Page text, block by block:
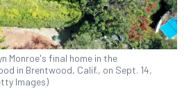
Monroe's final home in the
in Brentwood, Calif., on Sept. 14,
Images)